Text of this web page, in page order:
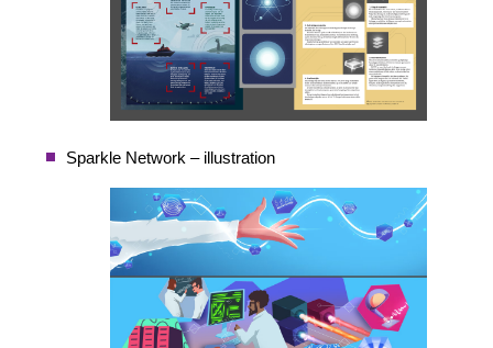
Sparkle Network – illustration